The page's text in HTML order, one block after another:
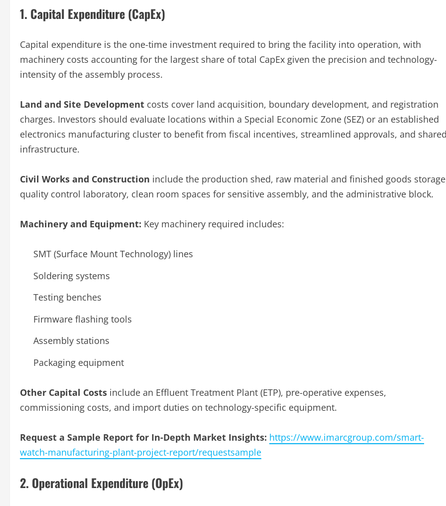
1. Capital Expenditure (CapEx)
Capital expenditure is the one-time investment required to bring the facility into operation, with
machinery costs accounting for the largest share of total CapEx given the precision and technology-
intensity of the assembly process.
Land and Site Development costs cover land acquisition, boundary development, and registration
charges. Investors should evaluate locations within a Special Economic Zone (SEZ) or an established
electronics manufacturing cluster to benefit from fiscal incentives, streamlined approvals, and
infrastructure.
Civil Works and Construction include the production shed, raw material and finished goods
quality control laboratory, clean room spaces for sensitive assembly, and the administrative block.
Machinery and Equipment: Key machinery required includes:
SMT (Surface Mount Technology) lines
Soldering systems
Testing benches
Firmware flashing tools
Assembly stations
Packaging equipment
Other Capital Costs include an Effluent Treatment Plant (ETP), pre-operative expenses,
commissioning costs, and import duties on technology-specific equipment.
Request a Sample Report for In-Depth Market Insights: https://www.imarcgroup.com/smart-
watch-manufacturing-plant-project-report/requestsample
2. Operational Expenditure (OpEx)